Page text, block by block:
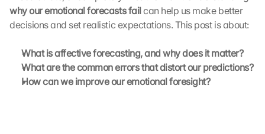
why our emotional forecasts fail can help us make better
decisions and set realistic expectations. This post is about:
What is affective forecasting, and why does it matter?
What are the common errors that distort our predictions?
How can we improve our emotional foresight?